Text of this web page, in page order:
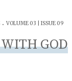
. VOLUME 03 | ISSUE 09
GOD